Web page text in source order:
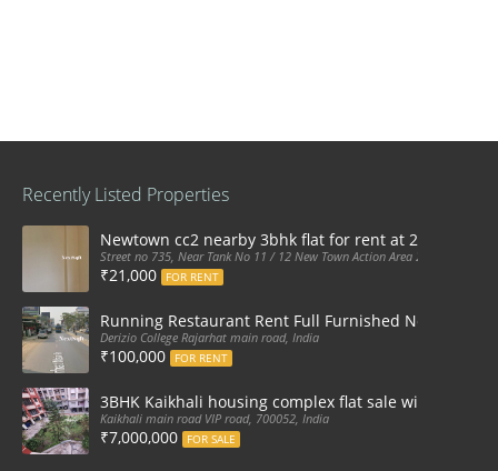
Recently Listed Properties
Newtown cc2 nearby 3bhk flat for rent at 21k pm
Street no 735, Near Tank No 11 / 12 New Town Action Area 2D Near
₹21,000 FOR RENT
Running Restaurant Rent Full Furnished Newtown
Derizio College Rajarhat main road, India
₹100,000 FOR RENT
3BHK Kaikhali housing complex flat sale with car
Kaikhali main road VIP road, 700052, India
₹7,000,000 FOR SALE